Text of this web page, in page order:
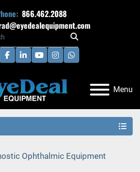
866.462.2088
facebook
linkedinyoutubeinstagramwhatsapp
Menu
Ophthalmic Equipment